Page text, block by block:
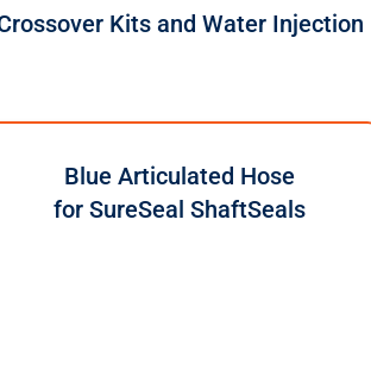
Kits and Water Injection
Blue Articulated Hose
for SureSeal ShaftSeals